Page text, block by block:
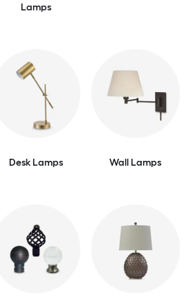
Lamps
Desk Lamps Wall Lamps